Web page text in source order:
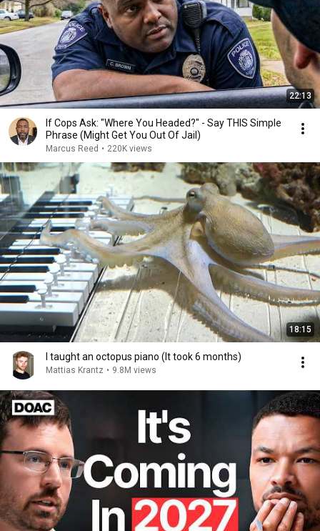
22:13
If Cops Ask: "Where You Headed?" - Say THIS Simple
Phrase (Might Get You Out Of Jail)
Marcus Reed • 220K views
18:15
I taught an octopus piano (It took 6 months)
Mattias Krantz • 9.8M views